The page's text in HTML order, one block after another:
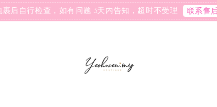
裹后自行检查，如有问题 3天内告知，超时不受理 联系售